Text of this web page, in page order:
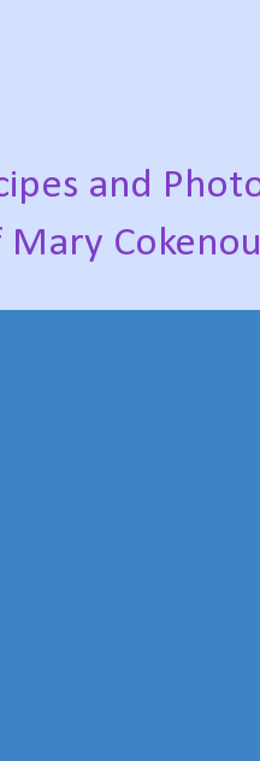
and
Mary